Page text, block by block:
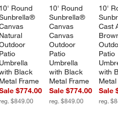
10' Round
Natural
Patio
Umbrella
Black
Metal Frame
$774.00
$849.00
10' Round
Sunbrella®
Canvas
Canvas
Outdoor
Patio
Umbrella
with Black
Metal Frame
Sale $774.00
reg. $849.00
10'
Cast
Patio
with
Sale
reg.